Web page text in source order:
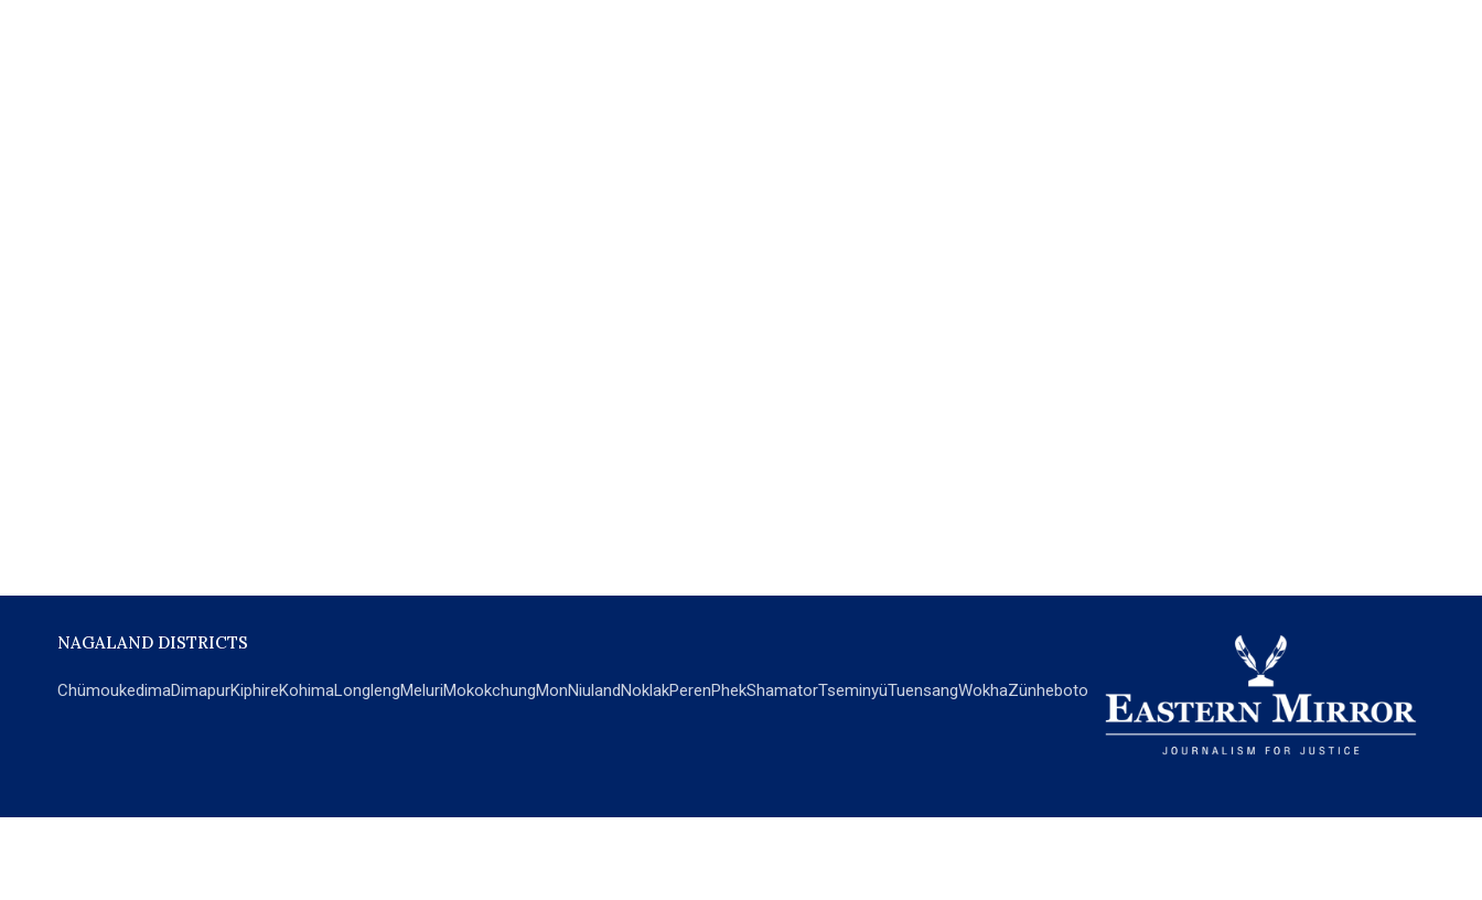
NAGALAND DISTRICTS
ChümoukedimaDimapurKiphireKohimaLonglengMeluriMokokchungMonNiulandNoklakPerenPhekShamatorTseminyüTuensangWokhaZünheboto
POPULAR SECTIONS NEWS OPINIONS OTHERS EASTERN MIRROR